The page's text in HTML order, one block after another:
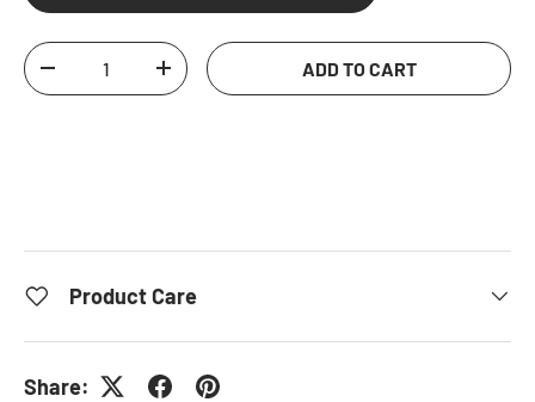
Qty
DECREASE QUANTITYINCREASE QUANTITYADD TO CART
Product Care
Share: